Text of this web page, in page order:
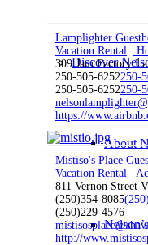
Discover
About
Lamplighter
Vacation Rental
309 Jam Factory
250-505-6252250-
250-505-6252250-
https://
Mistiso's Place
Vacation Rental
811 Vernon Street
(250)354-8085
(250)229-4576
http://